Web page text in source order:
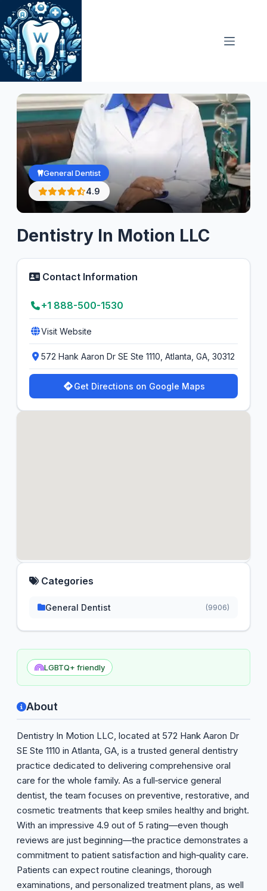
Skip
to
content
General Dentist
4.9
Dentistry In Motion LLC
LGBTQ+ friendly
About
Dentistry In Motion LLC, located at 572 Hank Aaron Dr
SE Ste 1110 in Atlanta, GA, is a trusted general dentistry
practice dedicated to delivering comprehensive oral
care for the whole family. As a full‑service general
dentist, the team focuses on preventive, restorative, and
cosmetic treatments that keep smiles healthy and bright.
With an impressive 4.9 out of 5 rating—even though
reviews are just beginning—the practice demonstrates a
commitment to patient satisfaction and high‑quality care.
Patients can expect routine cleanings, thorough
examinations, and personalized treatment plans, as well
Contact Information
+1 888-500-1530
Visit Website
572 Hank Aaron Dr SE Ste 1110, Atlanta, GA, 30312
Get Directions on Google Maps
Categories
General Dentist (9906)